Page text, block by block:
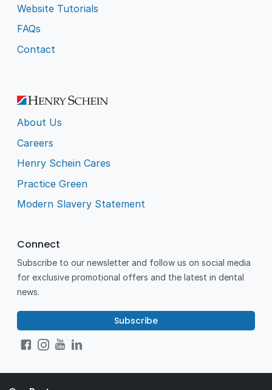
Website Tutorials
FAQs
Contact
About Us
Careers
Henry Schein Cares
Practice Green
Modern Slavery Statement
Connect
Subscribe to our newsletter and follow us on social media
for exclusive promotional offers and the latest in dental
news.
Subscribe